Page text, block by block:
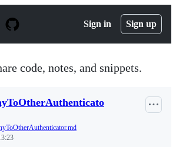
Sign in Sign up
code, notes, and snippets.